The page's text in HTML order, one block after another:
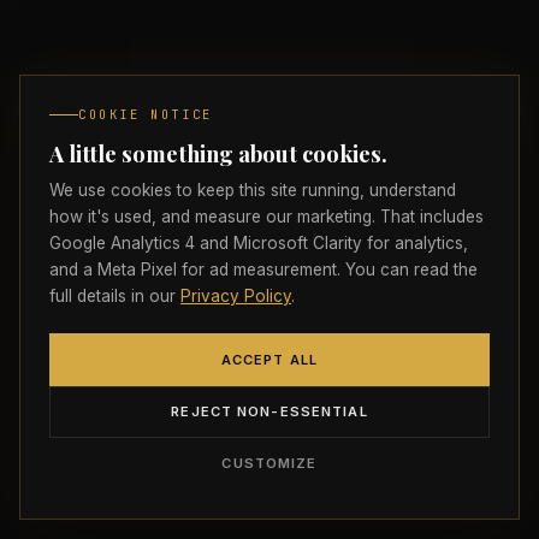
SERVICES
Digital Strategy
Brand Architecture
Web Experiences
COOKIE NOTICE
A little something about cookies.
We use cookies to keep this site running, understand
how it's used, and measure our marketing. That includes
Google Analytics 4 and Microsoft Clarity for analytics,
and a Meta Pixel for ad measurement. You can read the
full details in our Privacy Policy.
Strictly necessary
Required for the site to load, navigate, and
remember your preferences. Cannot be disabled.
ALWAYS ON
Google Analytics 4 and Microsoft Clarity help us
ACCEPT ALL
REJECT NON-ESSENTIAL
CUSTOMIZE